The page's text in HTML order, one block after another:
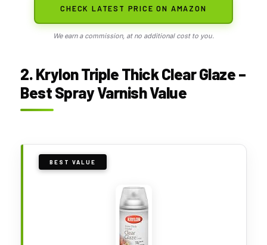
CHECK LATEST PRICE ON AMAZON
We earn a commission, at no additional cost to you.
2. Krylon Triple Thick Clear Glaze –
Best Spray Varnish Value
BEST VALUE